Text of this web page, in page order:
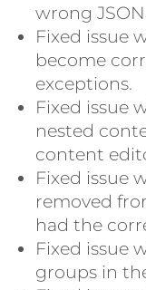
wrong
Fixed issue
become
exceptions.
Fixed issue
nested
content
Fixed issue
removed
had the
Fixed issue
groups in